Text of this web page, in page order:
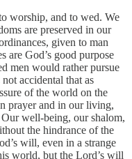
worship, and to wed. We
are preserved in our
given to man
are God’s good purpose
men would rather pursue
accidental that as
of the world on the
prayer and in our living,
well-being, our shalom,
the hindrance of the
will, even in a strange
world, but the Lord’s will